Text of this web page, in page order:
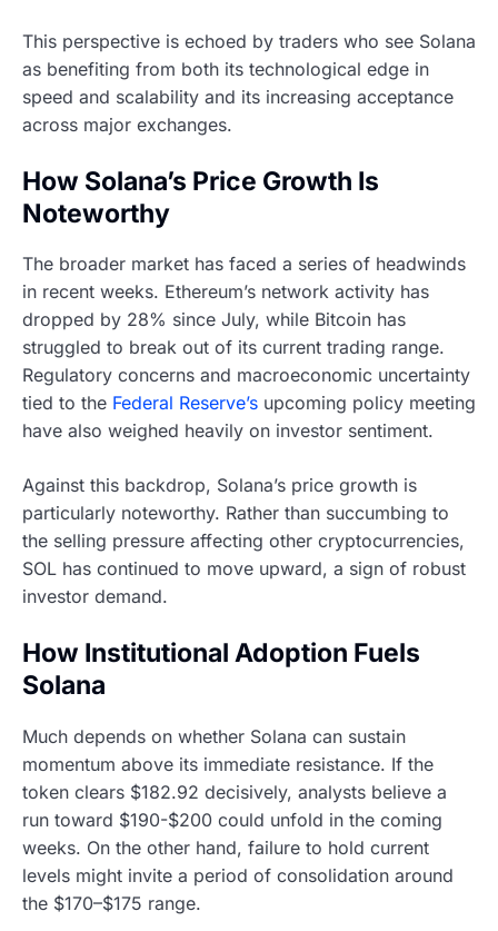
This perspective is echoed by traders who see Solana
as benefiting from both its technological edge in
speed and scalability and its increasing acceptance
across major exchanges.
How Solana’s Price Growth Is
Noteworthy
The broader market has faced a series of headwinds
in recent weeks. Ethereum’s network activity has
dropped by 28% since July, while Bitcoin has
struggled to break out of its current trading range.
Regulatory concerns and macroeconomic uncertainty
tied to the Federal Reserve’s upcoming policy meeting
have also weighed heavily on investor sentiment.
Against this backdrop, Solana’s price growth is
particularly noteworthy. Rather than succumbing to
the selling pressure affecting other cryptocurrencies,
SOL has continued to move upward, a sign of robust
investor demand.
How Institutional Adoption Fuels
Solana
Much depends on whether Solana can sustain
momentum above its immediate resistance. If the
token clears $182.92 decisively, analysts believe a
run toward $190-$200 could unfold in the coming
weeks. On the other hand, failure to hold current
levels might invite a period of consolidation around
the $170–$175 range.